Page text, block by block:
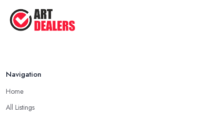
Navigation
Home
All Listings